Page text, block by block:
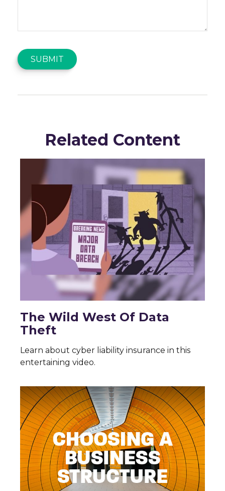
Related Content
The Wild West Of Data
Theft
Learn about cyber liability insurance in this
entertaining video.